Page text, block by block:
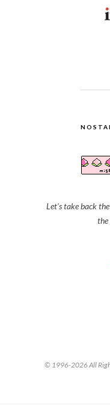
Let's take back
the
© 1996-2026 All